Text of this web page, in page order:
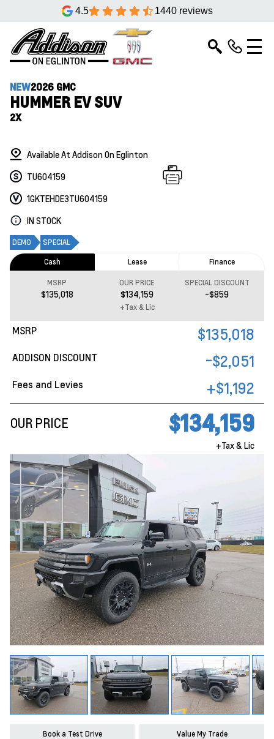
4.5 1440 reviews
NEW2026 GMC
HUMMER EV SUV
2X
Available At Addison On Eglinton
TU604159
1GKTEHDE3TU604159
IN STOCK
DEMO SPECIAL
MSRP $135,018
ADDISON DISCOUNT -$2,051
Fees and Levies +$1,192
OUR PRICE $134,159
+Tax & Lic
Cash Lease Finance
MSRP
$135,018
OUR PRICE
$134,159
SPECIAL DISCOUNT
-$859
+Tax & Lic
Book a Test Drive Value My Trade